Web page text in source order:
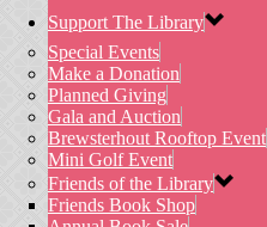
Support The Library
Special Events
Make a Donation
Planned Giving
Gala and Auction
Brewsterhout Rooftop Event
Mini Golf Event
Friends of the Library
Friends Book Shop